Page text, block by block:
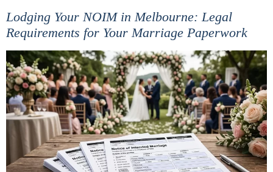
Lodging Your NOIM in Melbourne: Legal
Requirements for Your Marriage Paperwork